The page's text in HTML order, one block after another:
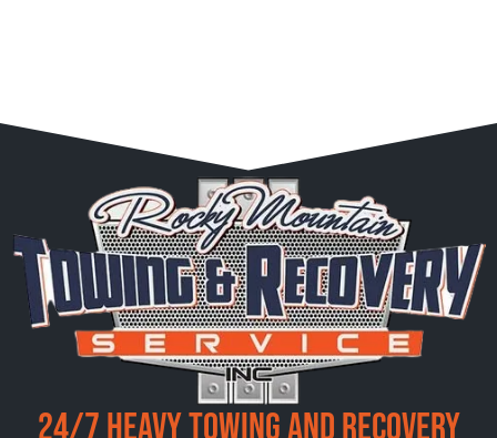
24/7 Heavy Towing and Recovery